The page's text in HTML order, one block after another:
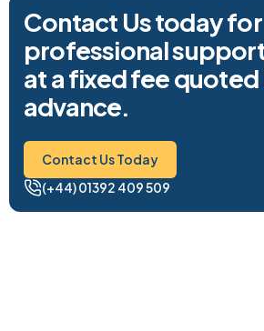
Contact Us today for
professional
at a fixed fee quoted
advance.
Contact Us Today
Contact Us Today
(+44) 01392 409 509